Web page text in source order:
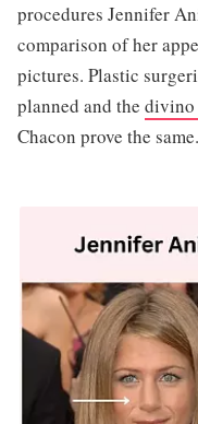
procedures Jennifer
comparison of her
pictures. Plastic
planned and the divino
Chacon prove the same.